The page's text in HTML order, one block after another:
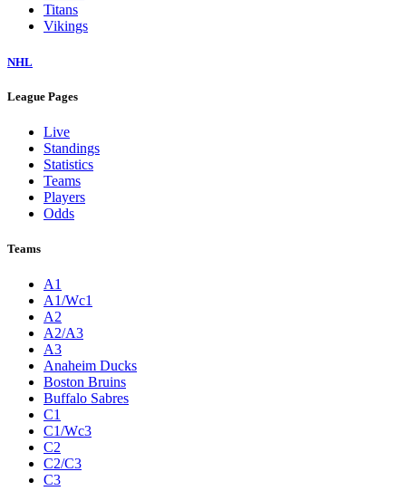
Titans
Vikings
NHL
League Pages
Live
Standings
Statistics
Teams
Players
Odds
Teams
A1
A1/Wc1
A2
A2/A3
A3
Anaheim Ducks
Boston Bruins
Buffalo Sabres
C1
C1/Wc3
C2
C2/C3
C3